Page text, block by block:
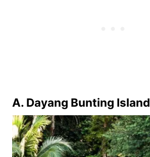
A. Dayang Bunting Island